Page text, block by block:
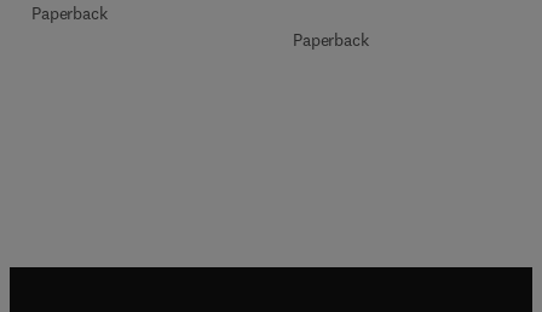
Paperback
Paperback